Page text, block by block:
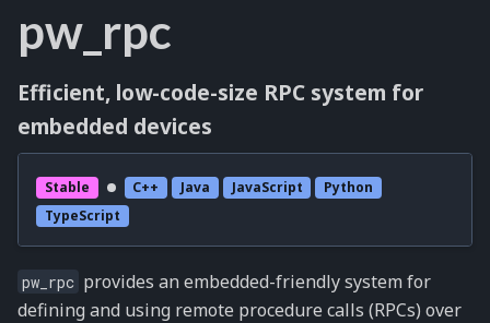
pw_rpc
Efficient, low-code-size RPC system for
embedded devices
Stable C++ Java JavaScript
Python
TypeScript
pw_rpc provides an embedded-friendly system for
defining and using remote procedure calls (RPCs) over